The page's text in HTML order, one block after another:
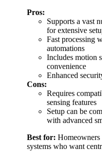
Pros:
Supports a vast
for extensive
Fast processing
automations
Includes motion
convenience
Enhanced
Cons:
Requires
sensing features
Setup can be
with advanced
Best for:
systems who want